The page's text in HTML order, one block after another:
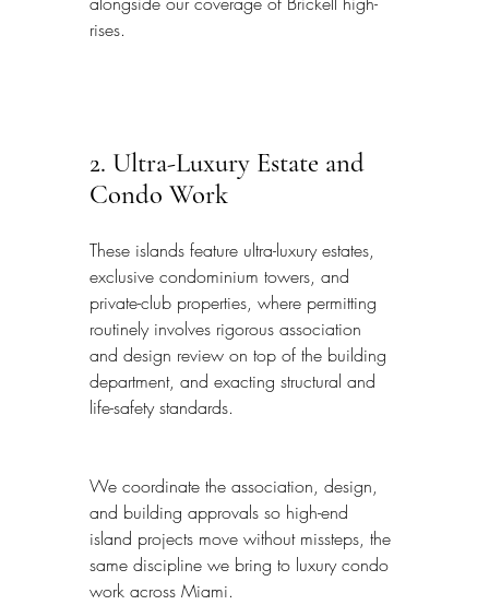
rises.
2. Ultra-Luxury Estate and
Condo Work
These islands feature ultra-luxury estates,
exclusive condominium towers, and
private-club properties, where permitting
routinely involves rigorous association
and design review on top of the building
department, and exacting structural and
life-safety standards.
We coordinate the association, design,
and building approvals so high-end
island projects move without missteps, the
same discipline we bring to luxury condo
work across Miami.